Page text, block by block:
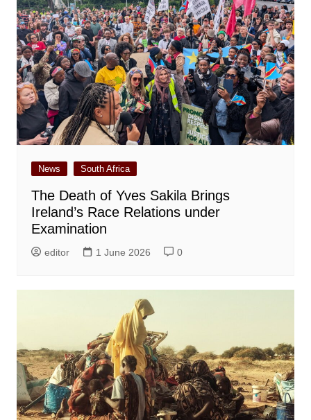
News South Africa
The Death of Yves Sakila Brings
Ireland’s Race Relations under
Examination
editor 1 June 2026 0